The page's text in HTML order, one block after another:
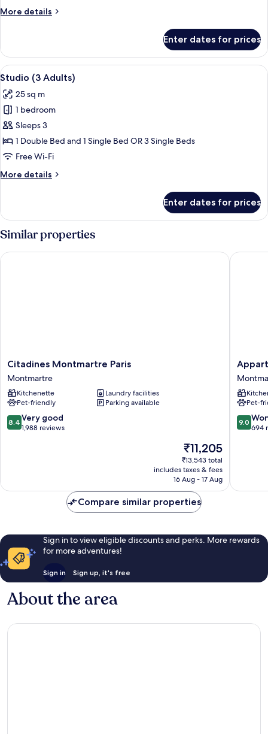
More details
More
1
Bedroom
Enter dates for prices
View
all
photos
for
Studio
(3
Adults)
A hotel room with a bed, a desk, a
6
Studio (3 Adults)
25 sq m
1 bedroom
Sleeps 3
1 Double Bed and 1 Single Bed OR 3 Single Beds
Free Wi-Fi
More details
More
(3
Adults)
Enter dates for prices
Similar properties
Citadines
Montmartre
Paris
Montmartre
Citadines Montmartre Paris
Montmartre
Kitchenette
Laundry facilities
Pet-friendly
Parking available
8.4
out
reviews
8.4 Very good
1,988 reviews
The
price
is
₹11,205
₹11,205
₹13,543 total
includes taxes & fees
16 Aug - 17 Aug
Citadines Montmartre Paris
Appart
Hotel
Odalys
City
ParisPet-
9.0
out
9.0
694
Appart
Compare similar properties
Sign in to view eligible discounts and perks. More rewards
for more adventures!
Sign in Sign up, it's free
About the area